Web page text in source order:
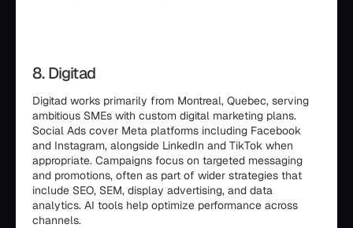
8. Digitad
Digitad works primarily from Montreal, Quebec, serving
ambitious SMEs with custom digital marketing plans.
Social Ads cover Meta platforms including Facebook
and Instagram, alongside LinkedIn and TikTok when
appropriate. Campaigns focus on targeted messaging
and promotions, often as part of wider strategies that
include SEO, SEM, display advertising, and data
analytics. AI tools help optimize performance across
channels.